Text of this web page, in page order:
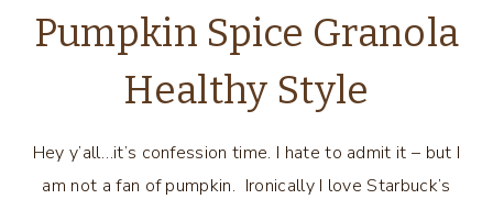
Pumpkin Spice Granola
Healthy Style
Hey y’all…it’s confession time. I hate to admit it – but I
am not a fan of pumpkin. Ironically I love Starbuck’s